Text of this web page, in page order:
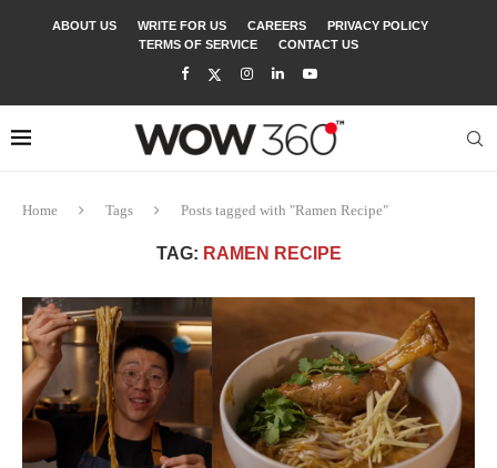
ABOUT US WRITE FOR US CAREERS
PRIVACY POLICY
TERMS OF SERVICE
CONTACT US
Home Tags Posts tagged with "Ramen Recipe"
TAG: RAMEN RECIPE